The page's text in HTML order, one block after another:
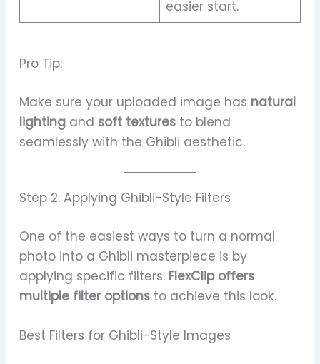
easier start.
Pro Tip:
Make sure your uploaded image has natural
lightingand soft texturesto blend
seamlessly with the Ghibli aesthetic.
Step 2: Applying Ghibli-Style Filters
One of the easiest ways to turn a normal
photo into a Ghibli masterpiece is by
applying specific filters. FlexClip offers
multiple filter optionsto achieve this look.
Best Filters for Ghibli-Style Images